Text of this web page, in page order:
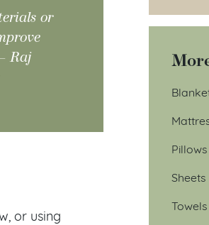
or
Raj
or using
Pillows
Sheets
Towels